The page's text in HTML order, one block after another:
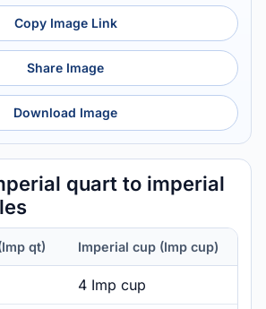
Copy Image Link
Share Image
Download Image
quart to imperial
qt) Imperial cup (Imp cup)
4 Imp cup